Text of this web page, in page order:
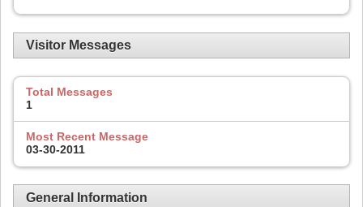
Visitor Messages
Total Messages
1
Most Recent Message
03-30-2011
General Information